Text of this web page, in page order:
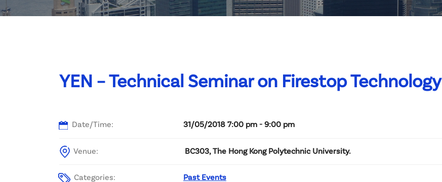
Committee List
Patrons
YEN – Technical Seminar on Firestop Technology
Date/Time: 31/05/2018 7:00 pm - 9:00 pm
Venue: BC303, The Hong Kong Polytechnic University.
Categories: Past Events